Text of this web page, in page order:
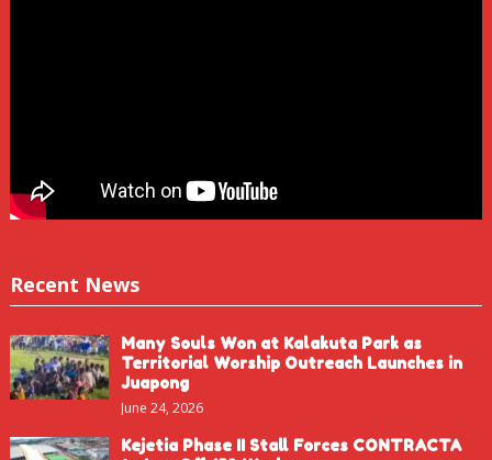
Recent News
Many Souls Won at Kalakuta Park as
Territorial Worship Outreach Launches in
Juapong
June 24, 2026
Kejetia Phase II Stall Forces CONTRACTA